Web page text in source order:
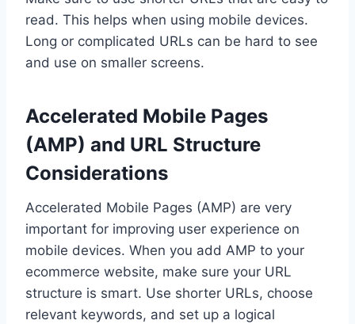
read. This helps when using mobile devices.
Long or complicated URLs can be hard to see
and use on smaller screens.
Accelerated Mobile Pages
(AMP) and URL Structure
Considerations
Accelerated Mobile Pages (AMP) are very
important for improving user experience on
mobile devices. When you add AMP to your
ecommerce website, make sure your URL
structure is smart. Use shorter URLs, choose
relevant keywords, and set up a logical